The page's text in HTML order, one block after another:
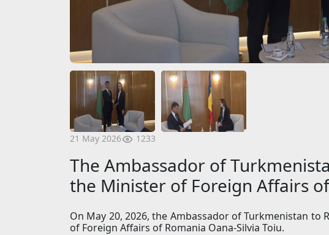
21 May 2026 1233
The Ambassador of
the Minister of Foreign Affairs
On May 20, 2026, the Ambassador of Turkmenistan to
of Foreign Affairs of Romania Oana-Silvia Toiu.